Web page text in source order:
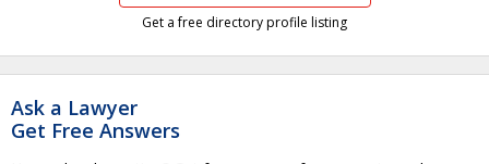
Get a free directory profile listing
Ask a Lawyer
Get Free Answers